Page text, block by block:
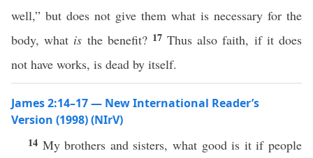
well,” but does not give them what is necessary for the
body, what is the benefit? 17Thus also faith, if it does
not have works, is dead by itself.
James 2:14–17 — New International Reader’s
Version (1998) (NIrV)
14 My brothers and sisters, what good is it if people